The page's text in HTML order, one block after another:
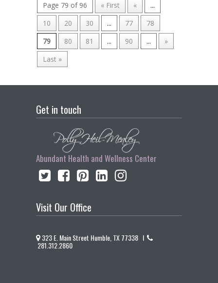
Page 79 of 96 « First «
...
10
20 30 ... 77
78
79
80 81 ... 90 ...
»
Last »
Get in touch
Abundant Health and Wellness Center
Visit Our Office
323 E. Main Street Humble, TX 77338 I
281.312.2860